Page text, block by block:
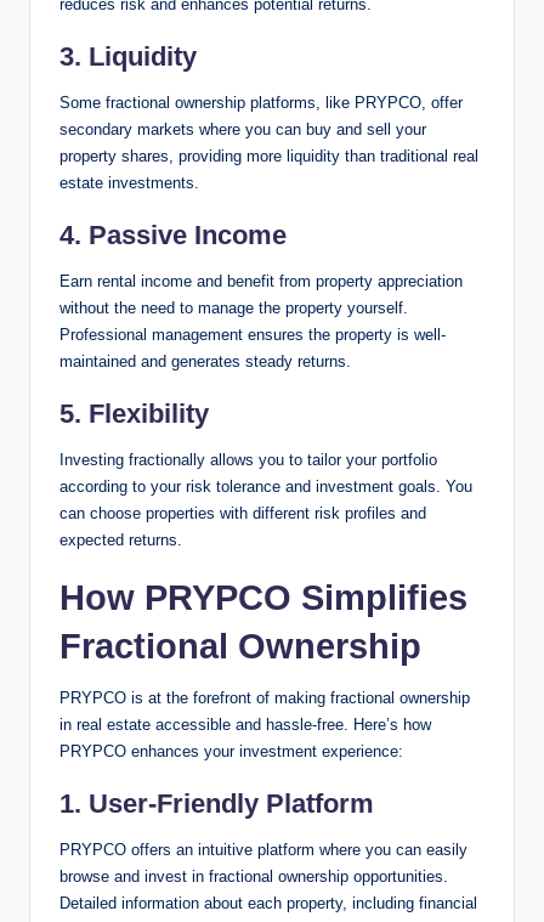
reduces risk and enhances potential returns.
3. Liquidity
Some fractional ownership platforms, like PRYPCO, offer
secondary markets where you can buy and sell your
property shares, providing more liquidity than traditional real
estate investments.
4. Passive Income
Earn rental income and benefit from property appreciation
without the need to manage the property yourself.
Professional management ensures the property is well-
maintained and generates steady returns.
5. Flexibility
Investing fractionally allows you to tailor your portfolio
according to your risk tolerance and investment goals. You
can choose properties with different risk profiles and
expected returns.
How PRYPCO Simplifies
Fractional Ownership
PRYPCO is at the forefront of making fractional ownership
in real estate accessible and hassle-free. Here’s how
PRYPCO enhances your investment experience:
1. User-Friendly Platform
PRYPCO offers an intuitive platform where you can easily
browse and invest in fractional ownership opportunities.
Detailed information about each property, including financial